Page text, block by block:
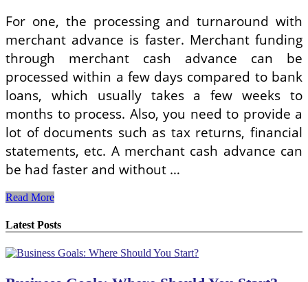
For one, the processing and turnaround with
merchant advance is faster. Merchant funding
through merchant cash advance can be
processed within a few days compared to bank
loans, which usually takes a few weeks to
months to process. Also, you need to provide a
lot of documents such as tax returns, financial
statements, etc. A merchant cash advance can
be had faster and without …
The
Of
Merchant
Cash
Advance
Read More
Latest Posts